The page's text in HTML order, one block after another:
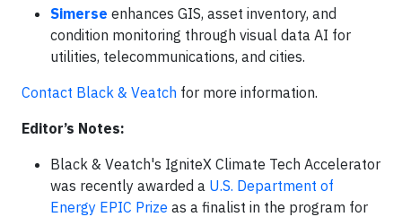
Simerse enhances GIS, asset inventory, and
condition monitoring through visual data AI for
utilities, telecommunications, and cities.
Contact Black & Veatch for more information.
Editor’s Notes:
Black & Veatch's IgniteX Climate Tech Accelerator
was recently awarded a U.S. Department of
Energy EPIC Prize as a finalist in the program for